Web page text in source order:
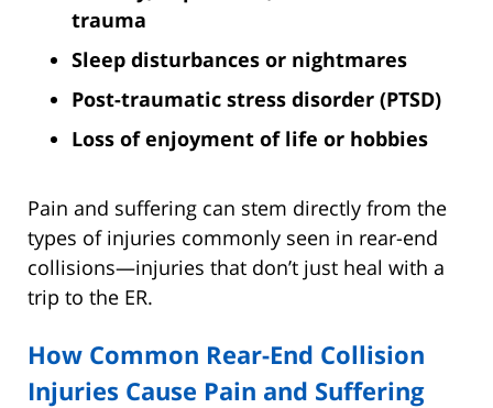
trauma
Sleep disturbances or nightmares
Post-traumatic stress disorder (PTSD)
Loss of enjoyment of life or hobbies
Pain and suffering can stem directly from the
types of injuries commonly seen in rear-end
collisions—injuries that don’t just heal with a
trip to the ER.
How Common Rear-End Collision
Injuries Cause Pain and Suffering